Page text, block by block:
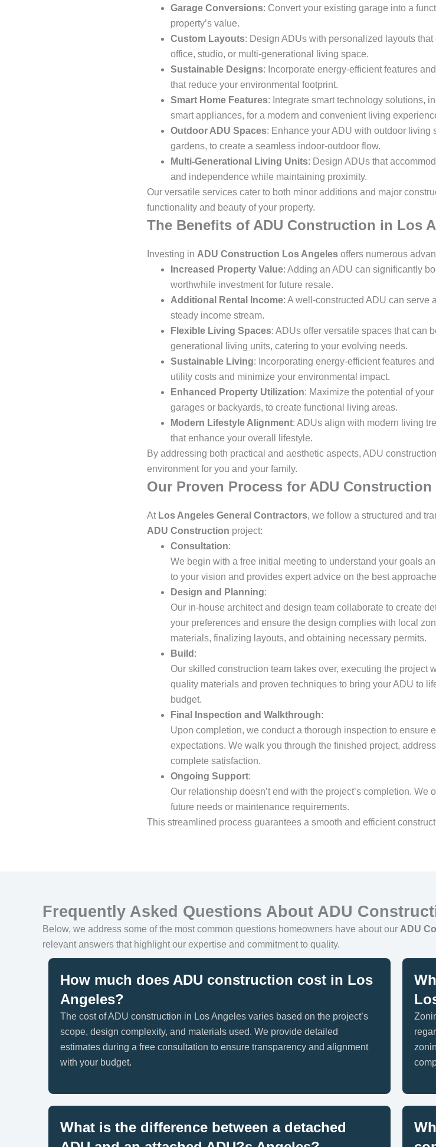
Garage Conversions: Convert your existing garage into a
property’s value.
Custom Layouts: Design ADUs with personalized layouts
office, studio, or multi-generational living space.
Sustainable Designs: Incorporate energy-efficient features
that reduce your environmental footprint.
Smart Home Features: Integrate smart technology solutions,
smart appliances, for a modern and convenient living
Outdoor ADU Spaces: Enhance your ADU with outdoor living
gardens, to create a seamless indoor-outdoor flow.
Multi-Generational Living Units: Design ADUs that
and independence while maintaining proximity.
Our versatile services cater to both minor additions and major
functionality and beauty of your property.
The Benefits of ADU Construction in Los
Investing in ADU Construction Los Angelesoffers numerous
Increased Property Value: Adding an ADU can significantly
worthwhile investment for future resale.
Additional Rental Income: A well-constructed ADU can serve
steady income stream.
Flexible Living Spaces: ADUs offer versatile spaces that can
generational living units, catering to your evolving needs.
Sustainable Living: Incorporating energy-efficient features
utility costs and minimize your environmental impact.
Enhanced Property Utilization: Maximize the potential of
garages or backyards, to create functional living areas.
Modern Lifestyle Alignment: ADUs align with modern living
that enhance your overall lifestyle.
By addressing both practical and aesthetic aspects, ADU
environment for you and your family.
Our Proven Process for ADU Construction
At Los Angeles General Contractors, we follow a structured and
ADU Construction project:
Consultation:
We begin with a free initial meeting to understand your goals
to your vision and provides expert advice on the best
Design and Planning:
Our in-house architect and design team collaborate to create
your preferences and ensure the design complies with local
materials, finalizing layouts, and obtaining necessary permits.
Build :
Our skilled construction team takes over, executing the project
quality materials and proven techniques to bring your ADU to
budget.
Final Inspection and Walkthrough:
Upon completion, we conduct a thorough inspection to ensure
expectations. We walk you through the finished project,
complete satisfaction.
Ongoing Support:
Our relationship doesn’t end with the project’s completion.
future needs or maintenance requirements.
This streamlined process guarantees a smooth and efficient
Frequently Asked Questions About ADU
Below, we address some of the most common questions homeowners have about our ADU
relevant answers that highlight our expertise and commitment to quality.
How much does ADU construction cost in Los
Angeles?
The cost of ADU construction in Los Angeles varies based on the project’s
scope, design complexity, and materials used. We provide detailed
estimates during a free consultation to ensure transparency and alignment
with your budget.
What is the difference between a detached